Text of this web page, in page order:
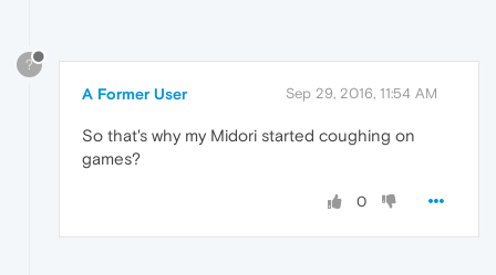
?
A Former User Sep 29, 2016, 11:54 AM
So that's why my Midori started coughing on
games?
0